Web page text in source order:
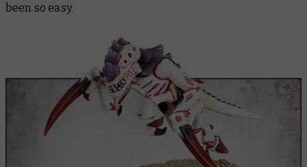
been so easy.